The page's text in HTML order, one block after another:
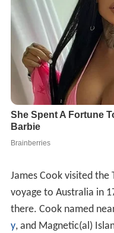
James Cook visited
voyage to Australia in
there. Cook named
y, and Magnetic(al)